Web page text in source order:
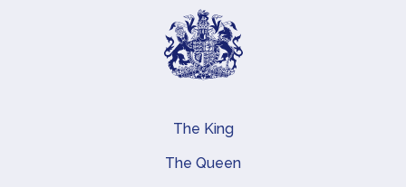
Main navigation
The King
The Queen